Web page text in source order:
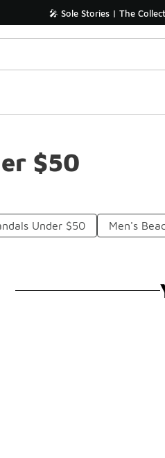
🎤 Sole Stories | The
$50
Under $50 Men's